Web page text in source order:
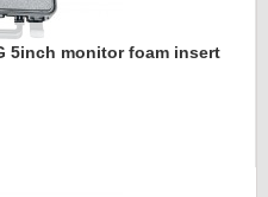
5inch monitor foam insert